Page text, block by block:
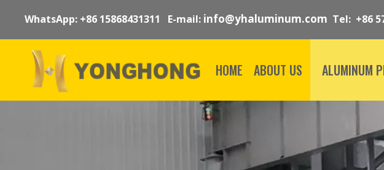
WhatsApp: +86 15868431311 E-mail: info@yhaluminum.com Tel: +86
HOME ABOUT US ALUMINUM